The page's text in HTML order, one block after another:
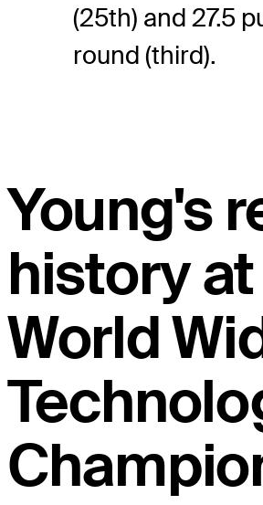
(25th) and 27.5
round (third).
Young's
history
World